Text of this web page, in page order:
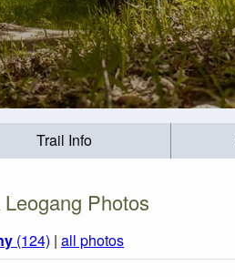
Trail Info
Photos
(124) | all photos